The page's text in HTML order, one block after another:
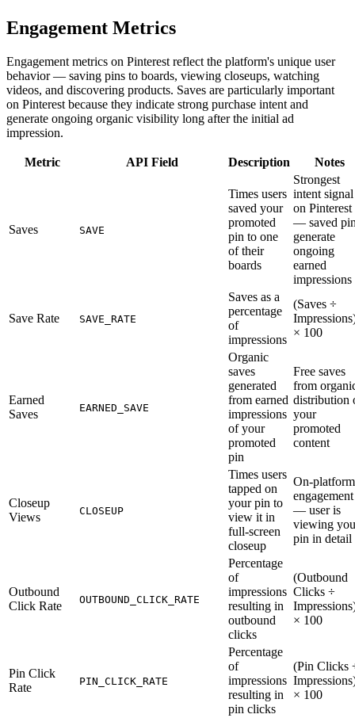
Engagement Metrics
Engagement metrics on Pinterest reflect the platform's unique user
behavior — saving pins to boards, viewing closeups, watching
videos, and discovering products. Saves are particularly important
on Pinterest because they indicate strong purchase intent and
generate ongoing organic visibility long after the initial ad
impression.
Metric API Field Description Notes
Saves SAVE
Times users
saved your
promoted
pin to one
of their
boards
Strongest
intent signal
on Pinterest
— saved
generate
ongoing
earned
impressions
Save Rate SAVE_RATE
Saves as a
percentage
of
impressions
(Saves ÷
× 100
Earned
Saves
EARNED_SAVE
Organic
saves
generated
from earned
impressions
of your
promoted
pin
Free saves
from
distribution
your
promoted
content
Closeup
Views
CLOSEUP
Times users
tapped on
your pin to
view it in
full-screen
closeup
On-platform
engagement
— user is
viewing
pin in detail
Outbound
Click Rate
OUTBOUND_CLICK_RATE
Percentage
of
impressions
resulting in
outbound
clicks
(Outbound
Clicks ÷
× 100
Pin Click
Rate
PIN_CLICK_RATE
Percentage
of
impressions
resulting in
pin clicks
(Pin Clicks
× 100